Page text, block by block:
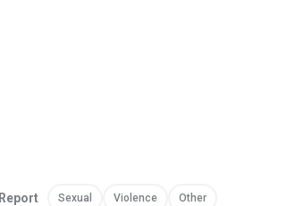
Report Sexual Violence Other